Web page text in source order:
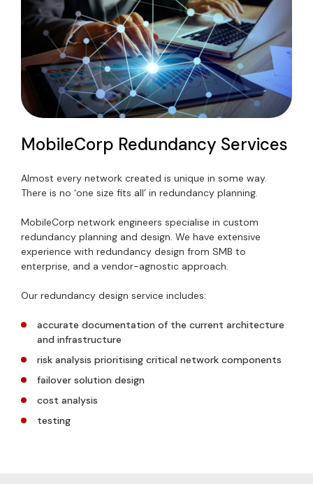
MobileCorp Redundancy Services
Almost every network created is unique in some way.
There is no ‘one size fits all’ in redundancy planning.
MobileCorp network engineers specialise in custom
redundancy planning and design. We have extensive
experience with redundancy design from SMB to
enterprise, and a vendor-agnostic approach.
Our redundancy design service includes:
accurate documentation of the current architecture
and infrastructure
risk analysis prioritising critical network components
failover solution design
cost analysis
testing